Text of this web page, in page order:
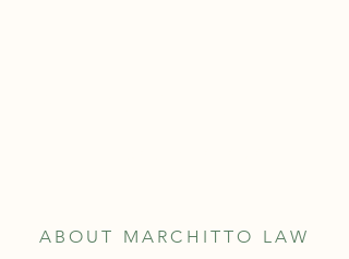
ABOUT MARCHITTO LAW